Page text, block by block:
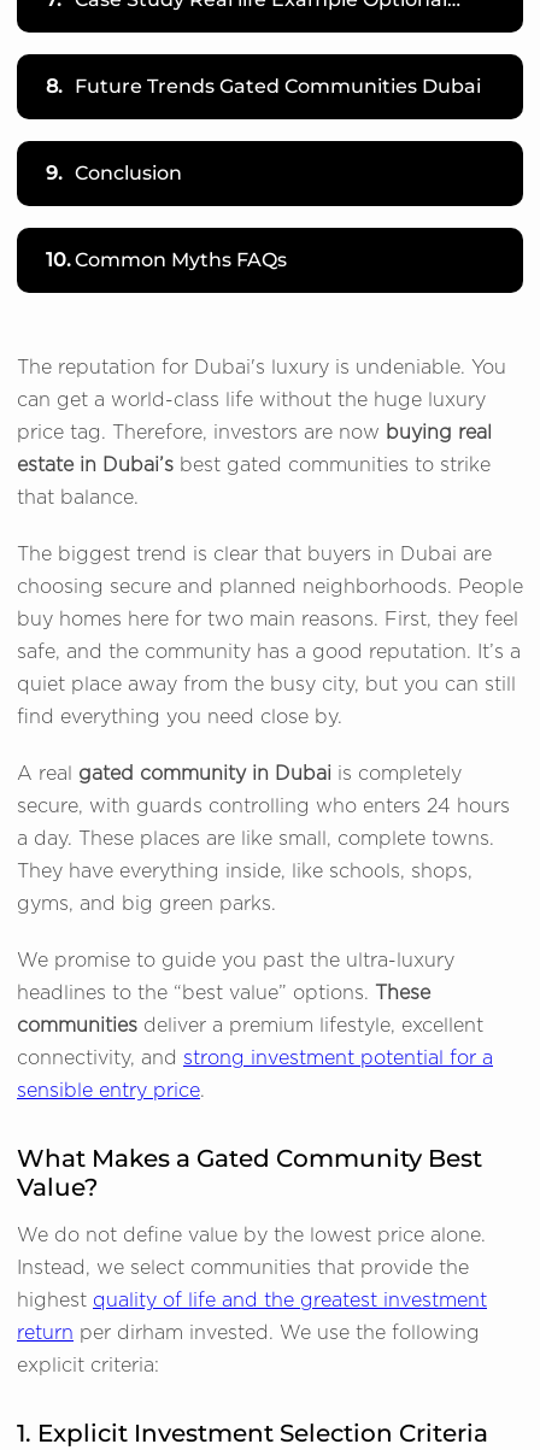
8. Future Trends Gated Communities Dubai
9. Conclusion
10.Common Myths FAQs
The reputation for Dubai's luxury is undeniable. You
can get a world-class life without the huge luxury
price tag. Therefore, investors are now buying real
estate in Dubai’s best gated communities to strike
that balance.
The biggest trend is clear that buyers in Dubai are
choosing secure and planned neighborhoods. People
buy homes here for two main reasons. First, they feel
safe, and the community has a good reputation. It’s a
quiet place away from the busy city, but you can still
find everything you need close by.
A real gated community in Dubai is completely
secure, with guards controlling who enters 24 hours
a day. These places are like small, complete towns.
They have everything inside, like schools, shops,
gyms, and big green parks.
We promise to guide you past the ultra-luxury
headlines to the “best value” options.
These
communities deliver a premium lifestyle, excellent
connectivity, and strong investment potential for a
sensible entry price.
What Makes a Gated Community Best
Value?
We do not define value by the lowest price alone.
Instead, we select communities that provide the
highest quality of life and the greatest investment
return per dirham invested. We use the following
explicit criteria:
1. Explicit Investment Selection Criteria